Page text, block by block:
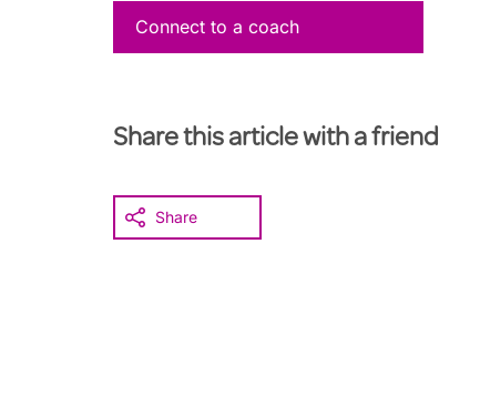
Connect to a coach
Share this article with a friend
Share